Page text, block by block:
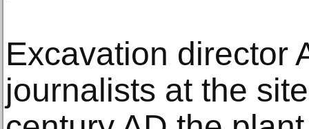
Excavation director
journalists at the